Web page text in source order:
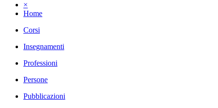
×
Home
Corsi
Insegnamenti
Professioni
Persone
Pubblicazioni